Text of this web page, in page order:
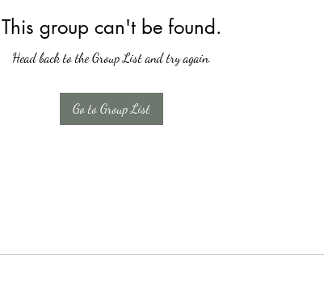
This group can't be found.
Head back to the Group List and try again.
Go to Group List